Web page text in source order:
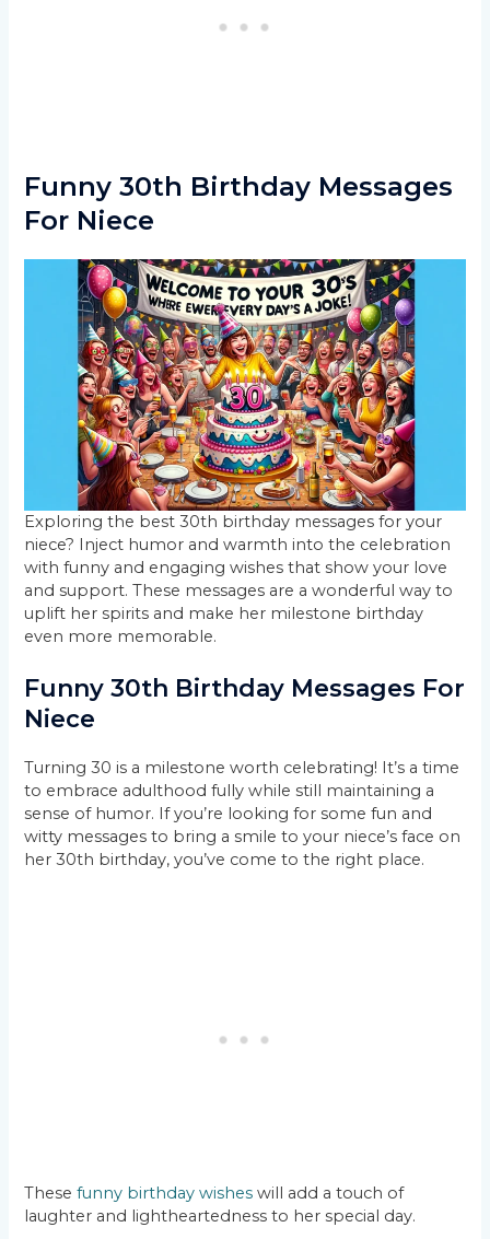
Funny 30th Birthday Messages
For Niece
Exploring the best 30th birthday messages for your
niece? Inject humor and warmth into the celebration
with funny and engaging wishes that show your love
and support. These messages are a wonderful way to
uplift her spirits and make her milestone birthday
even more memorable.
Funny 30th Birthday Messages For
Niece
Turning 30 is a milestone worth celebrating! It’s a time
to embrace adulthood fully while still maintaining a
sense of humor. If you’re looking for some fun and
witty messages to bring a smile to your niece’s face on
her 30th birthday, you’ve come to the right place.
Thesefunny birthday wishes will add a touch of
laughter and lightheartedness to her special day.